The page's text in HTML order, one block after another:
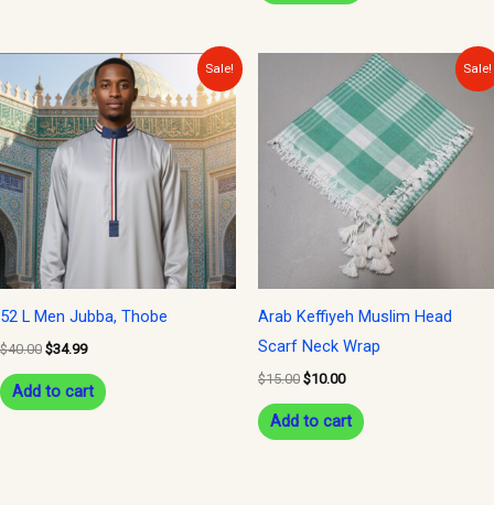
Sale!
52 L Men Jubba, Thobe
$40.00
price
was:
$40.00.
$34.99
Current
price
is:
$34.99.
Add to cart
Sale!
Arab Keffiyeh Muslim Head
Scarf Neck Wrap
$15.00
was:
$15.00.
$10.00
Current
price
is:
$10.00.
Add to cart